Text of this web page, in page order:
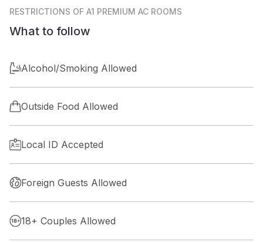
RESTRICTIONS OF A1 PREMIUM AC ROOMS
What to follow
Alcohol/Smoking Allowed
Outside Food Allowed
Local ID Accepted
Foreign Guests Allowed
18+ Couples Allowed